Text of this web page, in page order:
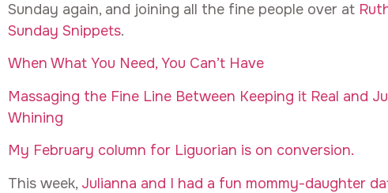
Sunday again, and joining all the fine people over at
Sunday Snippets.
When What You Need, You Can’t Have
Massaging the Fine Line Between Keeping it Real and
Whining
My February column for Liguorian is on conversion.
This week, Julianna and I had a fun mommy-daughter